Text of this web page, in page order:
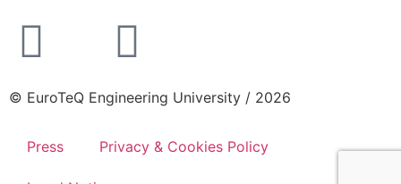
© EuroTeQ Engineering University / 2026
Press Privacy & Cookies Policy